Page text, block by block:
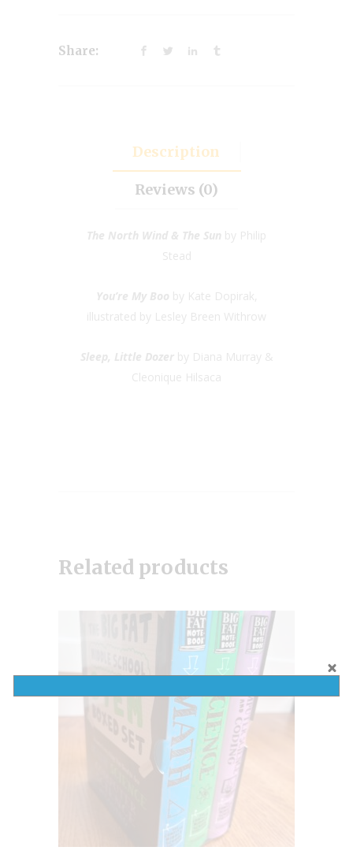
Share:
Description
Reviews (0)
The North Wind & The Sun by Philip
Stead
You’re My Boo by Kate Dopirak,
illustrated by Lesley Breen Withrow
Sleep, Little Dozer by Diana Murray &
Cleonique Hilsaca
Related products